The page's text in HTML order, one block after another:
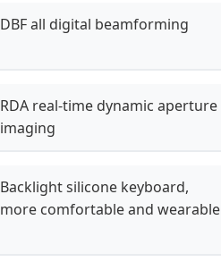
DBF all digital beamforming
RDA real-time dynamic aperture
imaging
Backlight silicone keyboard,
more comfortable and wearable